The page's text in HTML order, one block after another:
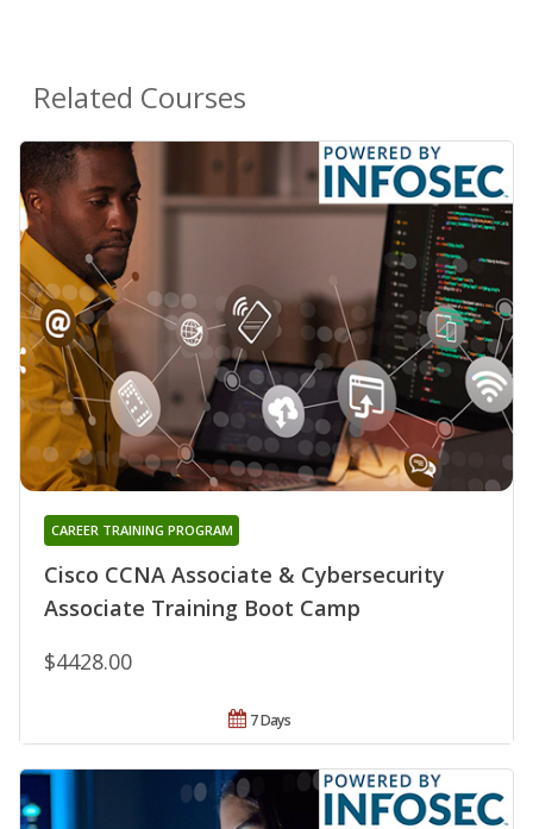
Related Courses
Cisco CCNA Associate & Cybersecurity
Associate Training Boot Camp
CAREER TRAINING PROGRAM
$4428.00
7 Days